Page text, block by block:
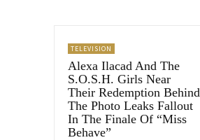
TELEVISION
Alexa Ilacad And The
S.O.S.H. Girls Near
Their Redemption Behind
The Photo Leaks Fallout
In The Finale Of “Miss
Behave”